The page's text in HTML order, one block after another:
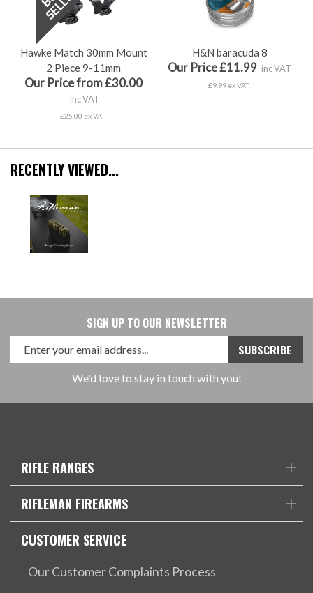
Hawke Match 30mm Mount
2 Piece 9-11mm
Our Price from £30.00
inc VAT
£25.00 ex VAT
H&N baracuda 8
Our Price £11.99 inc VAT
£9.99 ex VAT
RECENTLY VIEWED...
SIGN UP TO OUR NEWSLETTER
We'd love to stay in touch with you!
RIFLE RANGES
RIFLEMAN FIREARMS
CUSTOMER SERVICE
Our Customer Complaints Process